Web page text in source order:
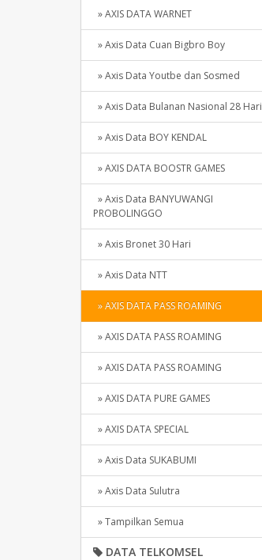
» AXIS DATA WARNET
» Axis Data Cuan Bigbro Boy
» Axis Data Youtbe dan Sosmed
» Axis Data Bulanan Nasional 28 Hari
» Axis Data BOY KENDAL
» AXIS DATA BOOSTR GAMES
» Axis Data BANYUWANGI
PROBOLINGGO
» Axis Bronet 30 Hari
» Axis Data NTT
» AXIS DATA PASS ROAMING
» AXIS DATA PASS ROAMING
» AXIS DATA PASS ROAMING
» AXIS DATA PURE GAMES
» AXIS DATA SPECIAL
» Axis Data SUKABUMI
» Axis Data Sulutra
» Tampilkan Semua
DATA TELKOMSEL